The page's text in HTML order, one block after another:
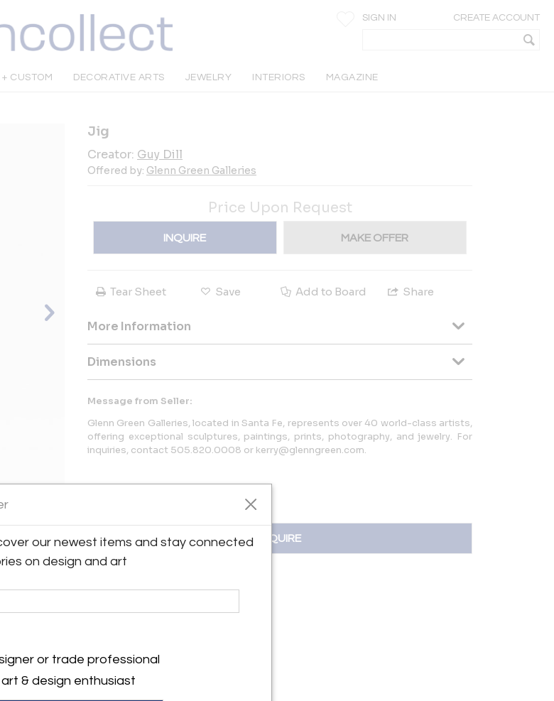
SIGN IN CREATE ACCOUNT
+ CUSTOM DECORATIVE ARTS JEWELRY INTERIORS MAGAZINE
Jig
Creator: Guy Dill
Offered by: Glenn Green Galleries
Price Upon Request
INQUIRE MAKE OFFER
Tear Sheet Save Add to Board Share
More Information
Dimensions
Message from Seller:
Glenn Green Galleries, located in Santa Fe, represents over 40 world-class artists,
offering exceptional sculptures, paintings, prints, photography, and jewelry. For
inquiries, contact 505.820.0008 or kerry@glenngreen.com.
INQUIRE
our newest items and stay connected
on design and art
or trade professional
& design enthusiast